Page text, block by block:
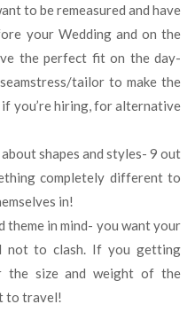
to be remeasured and have
your Wedding and on the
the perfect fit on the day-
tailor to make the
you’re hiring, for alternative
shapes and styles- 9 out
completely different to
in!
theme in mind- you want your
not to clash. If you getting
the size and weight of the
to travel!